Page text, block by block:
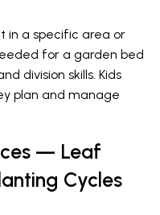
in a specific area or
for a garden bed
division skills. Kids
plan and manage
— Leaf
Cycles